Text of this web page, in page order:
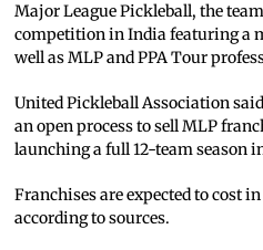
Major League Pickleball, the
competition in India featuring a
well as MLP and PPA Tour
United Pickleball Association
an open process to sell MLP
launching a full 12-team season
Franchises are expected to cost
according to sources.